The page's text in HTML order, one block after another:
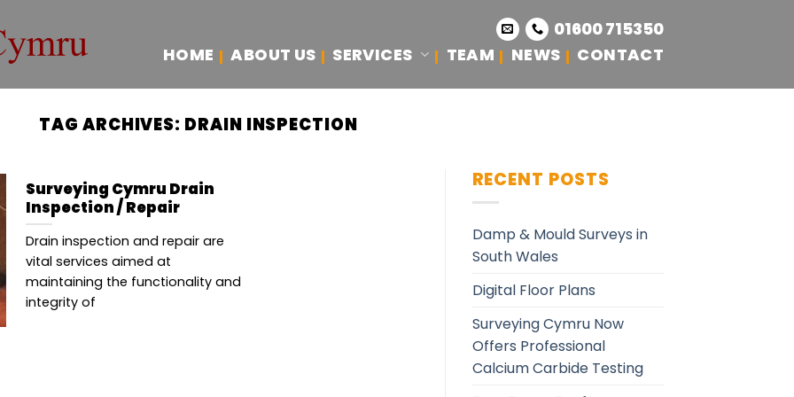
01600 715350
HOME
ABOUT US SERVICES TEAM NEWS CONTACT
TAG ARCHIVES: DRAIN INSPECTION
Surveying Cymru Drain
Inspection / Repair
Drain inspection and repair are
vital services aimed at
maintaining the functionality and
integrity of
RECENT POSTS
Damp & Mould Surveys in
South Wales
Digital Floor Plans
Surveying Cymru Now
Offers Professional
Calcium Carbide Testing